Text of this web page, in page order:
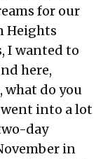
for our
Heights
I wanted to
here,
do you
went into a lot
day
in